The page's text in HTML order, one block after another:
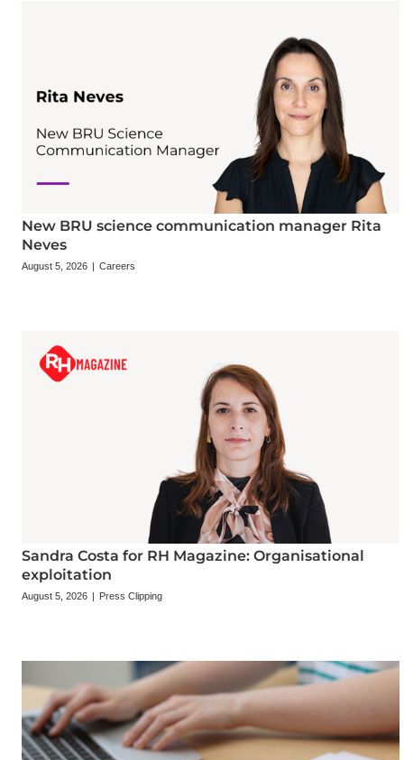
New BRU science communication manager Rita
Neves
August 5, 2026 | Careers
Sandra Costa for RH Magazine: Organisational
exploitation
August 5, 2026 Press Clipping